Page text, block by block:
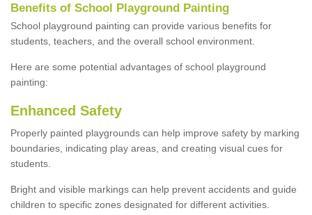
Benefits of School Playground Painting
School playground painting can provide various benefits for
students, teachers, and the overall school environment.
Here are some potential advantages of school playground
painting:
Enhanced Safety
Properly painted playgrounds can help improve safety by marking
boundaries, indicating play areas, and creating visual cues for
students.
Bright and visible markings can help prevent accidents and guide
children to specific zones designated for different activities.